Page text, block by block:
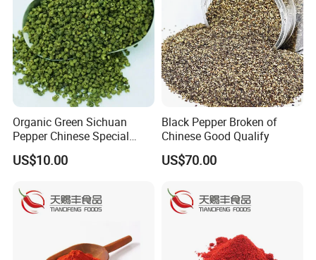
Organic Green Sichuan
Pepper Chinese Special
Spices Red Pepper Spice
Salt
US$10.00
Black Pepper Broken of
Chinese Good Qualify
US$70.00